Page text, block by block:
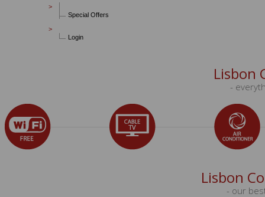
Special Offers
Login
Lisbon
-
Lisbon
- our